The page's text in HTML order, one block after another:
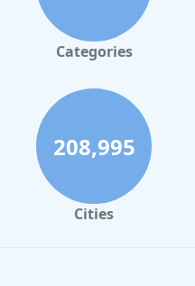
Categories
208,995
Cities